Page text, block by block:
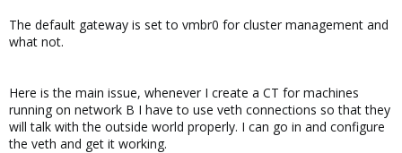
The default gateway is set to vmbr0 for cluster management and
what not.
Here is the main issue, whenever I create a CT for machines
running on network B I have to use veth connections so that they
will talk with the outside world properly. I can go in and configure
the veth and get it working.